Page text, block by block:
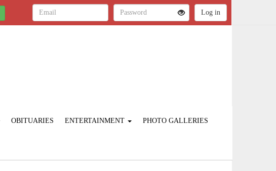
OBITUARIES ENTERTAINMENT PHOTO GALLERIES